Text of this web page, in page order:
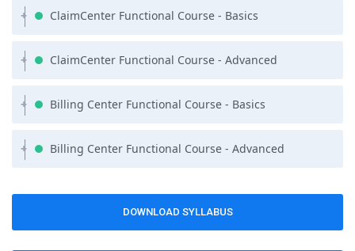
ClaimCenter Functional Course - Basics
ClaimCenter Functional Course - Advanced
Billing Center Functional Course - Basics
Billing Center Functional Course - Advanced
DOWNLOAD SYLLABUS